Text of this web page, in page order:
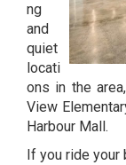
ng
and
quiet
locati
ons in the
View
Harbour Mall.
If you ride